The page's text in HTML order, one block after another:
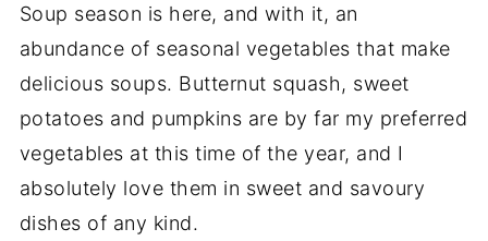
Soup season is here, and with it, an
abundance of seasonal vegetables that make
delicious soups. Butternut squash, sweet
potatoes and pumpkins are by far my preferred
vegetables at this time of the year, and I
absolutely love them in sweet and savoury
dishes of any kind.